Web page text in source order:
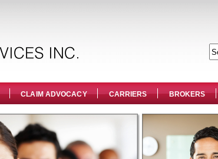
CLAIM ADVOCACY CARRIERS BROKERS